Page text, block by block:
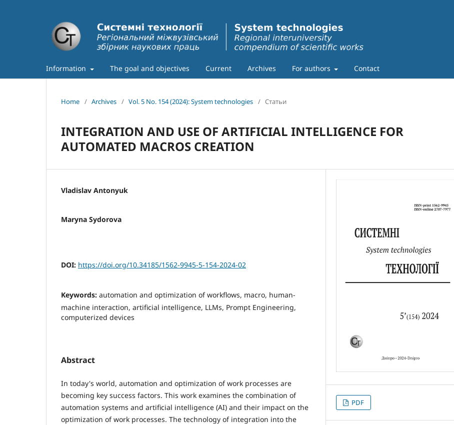
Information The goal and objectives Current Archives For authors Contact
Home / Archives / Vol. 5 No. 154 (2024): System technologies / Статьи
INTEGRATION AND USE OF ARTIFICIAL INTELLIGENCE FOR
AUTOMATED MACROS CREATION
Vladislav Antonyuk
Maryna Sydorova
DOI: https://doi.org/10.34185/1562-9945-5-154-2024-02
Keywords: automation and optimization of workflows, macro, human-
machine interaction, artificial intelligence, LLMs, Prompt Engineering,
computerized devices
Abstract
In today's world, automation and optimization of work processes are
becoming key success factors. This work examines the combination of
automation systems and artificial intelligence (AI) and their impact on the
optimization of work processes. The technology of integration into the
PDF